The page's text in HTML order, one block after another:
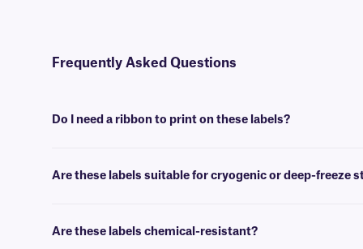
Frequently Asked Questions
Do I need a ribbon to print on these labels?
Are these labels suitable for cryogenic or deep-freeze
Are these labels chemical-resistant?